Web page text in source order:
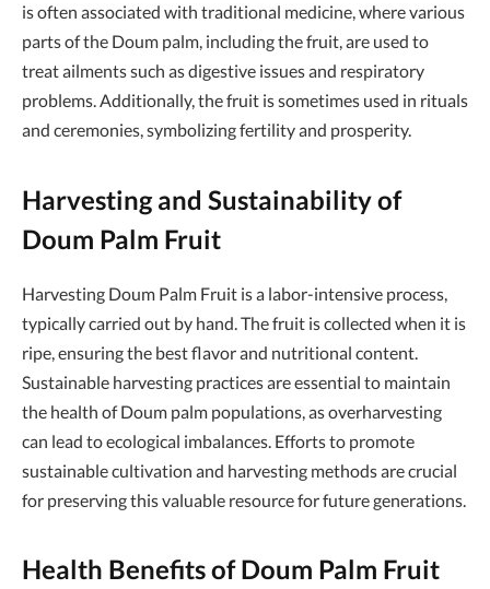
is often associated with traditional medicine, where various
parts of the Doum palm, including the fruit, are used to
treat ailments such as digestive issues and respiratory
problems. Additionally, the fruit is sometimes used in rituals
and ceremonies, symbolizing fertility and prosperity.
Harvesting and Sustainability of
Doum Palm Fruit
Harvesting Doum Palm Fruit is a labor-intensive process,
typically carried out by hand. The fruit is collected when it is
ripe, ensuring the best flavor and nutritional content.
Sustainable harvesting practices are essential to maintain
the health of Doum palm populations, as overharvesting
can lead to ecological imbalances. Efforts to promote
sustainable cultivation and harvesting methods are crucial
for preserving this valuable resource for future generations.
Health Benefits of Doum Palm Fruit